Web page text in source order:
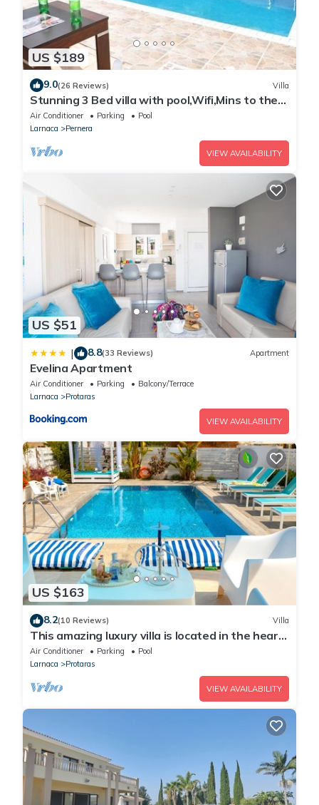
US $189
9.0(26 Reviews) Villa
Stunning 3 Bed villa with pool,Wifi,Mins to the
Beach & amenites
Air Conditioner Parking
Pool
Larnaca
Pernera
VIEW AVAILABILITY
US $51
| 8.8(33 Reviews) Apartment
Evelina Apartment
Air Conditioner Parking
Balcony/Terrace
Larnaca
Protaras
VIEW AVAILABILITY
US $163
8.2(10 Reviews) Villa
This amazing luxury villa is located in the heart
of Protaras just 4 minutes walk to the Main
Strip
Air Conditioner Parking
Pool
Larnaca
Protaras
VIEW AVAILABILITY